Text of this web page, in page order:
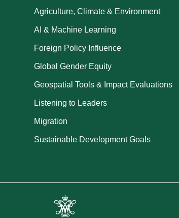
Agriculture, Climate & Environment
AI & Machine Learning
Foreign Policy Influence
Global Gender Equity
Geospatial Tools & Impact Evaluations
Listening to Leaders
Migration
Sustainable Development Goals